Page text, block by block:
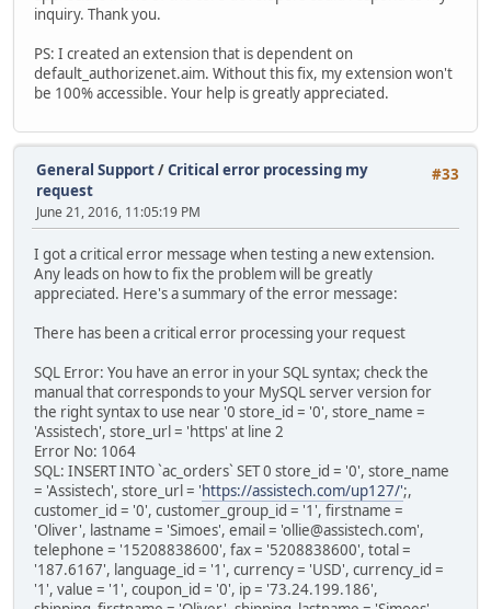
inquiry. Thank you.
PS: I created an extension that is dependent on
default_authorizenet.aim. Without this fix, my extension won't
be 100% accessible. Your help is greatly appreciated.
#33
General Support/Critical error processing my
request
June 21, 2016, 11:05:19 PM
I got a critical error message when testing a new extension.
Any leads on how to fix the problem will be greatly
appreciated. Here's a summary of the error message:
There has been a critical error processing your request
SQL Error: You have an error in your SQL syntax; check the
manual that corresponds to your MySQL server version for
the right syntax to use near '0 store_id = '0', store_name =
'Assistech', store_url = 'https' at line 2
Error No: 1064
SQL: INSERT INTO `ac_orders` SET 0 store_id = '0', store_name
= 'Assistech', store_url = 'https://assistech.com/up127/';,
customer_id = '0', customer_group_id = '1', firstname =
'Oliver', lastname = 'Simoes', email = 'ollie@assistech.com',
telephone = '15208838600', fax = '5208838600', total =
'187.6167', language_id = '1', currency = 'USD', currency_id =
'1', value = '1', coupon_id = '0', ip = '73.24.199.186',